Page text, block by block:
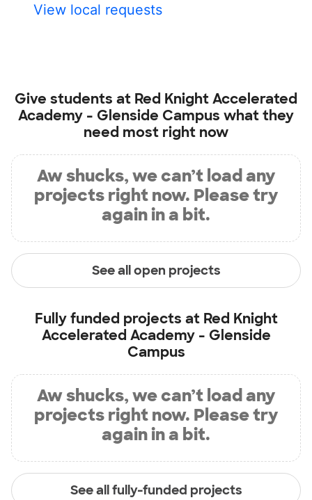
View local requests
Give students at Red Knight Accelerated
Academy - Glenside Campus what they
need most right now
Aw shucks, we can’t load any
projects right now. Please try
again in a bit.
See all open projects
Fully funded projects at Red Knight
Accelerated Academy - Glenside
Campus
Aw shucks, we can’t load any
projects right now. Please try
again in a bit.
See all fully-funded projects